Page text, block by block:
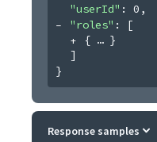
"userId" : 0 ,
"roles" :
[
{
}
]
}
Response samples